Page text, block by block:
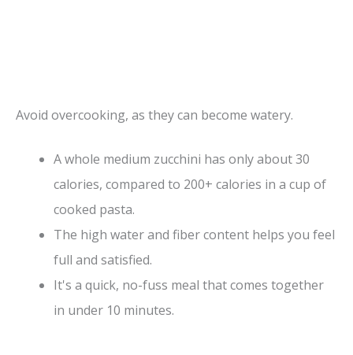
Avoid overcooking, as they can become watery.
A whole medium zucchini has only about 30
calories, compared to 200+ calories in a cup of
cooked pasta.
The high water and fiber content helps you feel
full and satisfied.
It's a quick, no-fuss meal that comes together
in under 10 minutes.